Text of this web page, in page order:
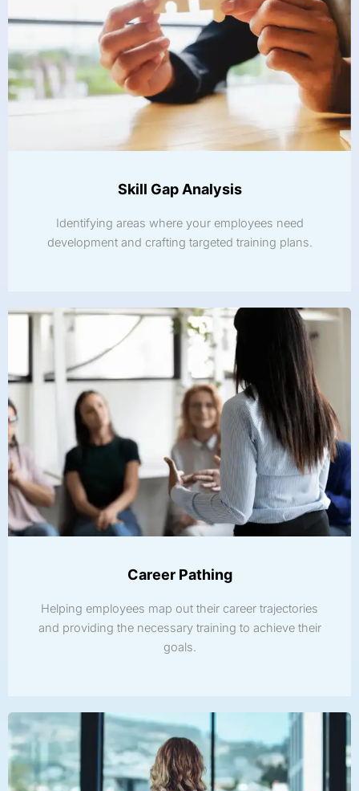
Skill Gap Analysis
Identifying areas where your employees need
development and crafting targeted training plans.
Career Pathing
Helping employees map out their career trajectories
and providing the necessary training to achieve their
goals.